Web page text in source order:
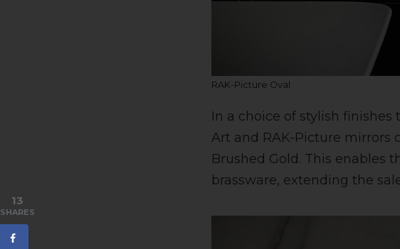
RAK-Picture Oval
In a choice of stylish
Art and RAK-Picture mirrors
Brushed Gold. This enables
brassware, extending the
13
SHARES